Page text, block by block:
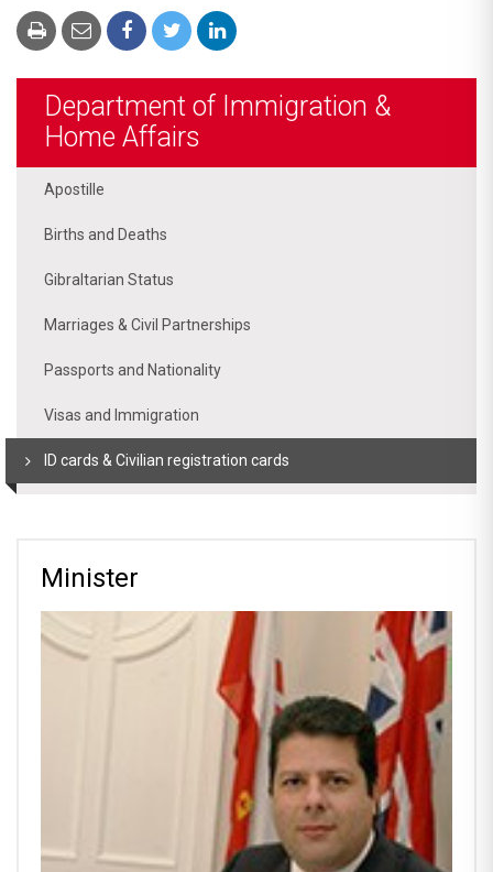
Department of Immigration &
Home Affairs
Apostille
Births and Deaths
Gibraltarian Status
Marriages & Civil Partnerships
Passports and Nationality
Visas and Immigration
ID cards & Civilian registration cards
Minister